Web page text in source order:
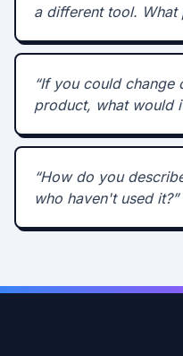
a different tool. What
“If you could change
product, what would
“How do you
who haven't used it?”